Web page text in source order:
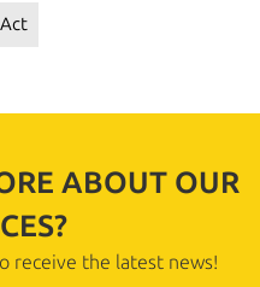
ABOUT OUR
receive the latest news!